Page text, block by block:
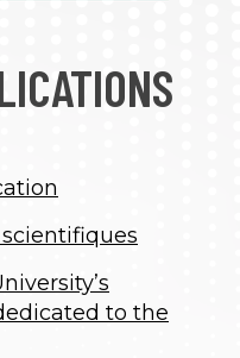
to the